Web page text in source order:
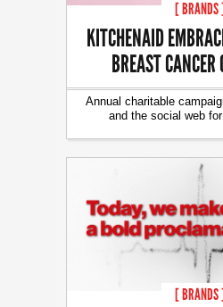
[ BRANDS
KITCHENAID
BREAST
Annual charitable
and the social web
[ BRANDS